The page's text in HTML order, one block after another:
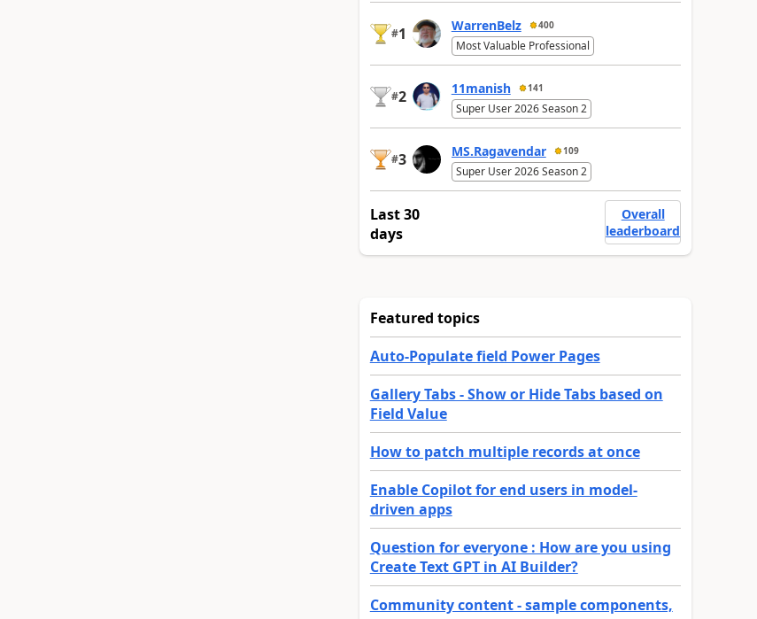
#1 WarrenBelz 400
Most Valuable Professional
#2 11manish 141
Super User 2026 Season 2
#3 MS.Ragavendar 109
Super User 2026 Season 2
Last 30
days
Overall
leaderboard
Featured topics
Auto-Populate field Power Pages
Gallery Tabs - Show or Hide Tabs based on
Field Value
How to patch multiple records at once
Enable Copilot for end users in model-
driven apps
Question for everyone : How are you using
Create Text GPT in AI Builder?
Community content - sample components,